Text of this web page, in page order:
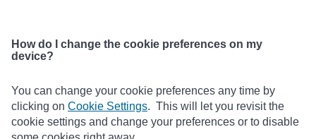
How do I change the cookie preferences on my
device?
You can change your cookie preferences any time by
clicking on Cookie Settings. This will let you revisit the
cookie settings and change your preferences or to disable